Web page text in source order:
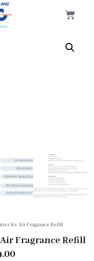
Ice Air Fragrance Refill
Fragrance Refill